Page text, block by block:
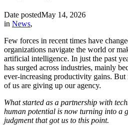
Date postedMay 14, 2026
in News,
Few forces in recent times have
organizations navigate the world or
artificial intelligence. In just the past
has surged across industries, mainly
ever-increasing productivity gains. But
of us are giving up our agency.
What started as a partnership with
human potential is now turning into a
judgment that got us to this point.